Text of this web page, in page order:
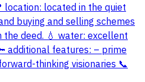
located in the quiet
buying and selling schemes
deed. 💧 water: excellent
additional features: – prime
thinking visionaries 📞